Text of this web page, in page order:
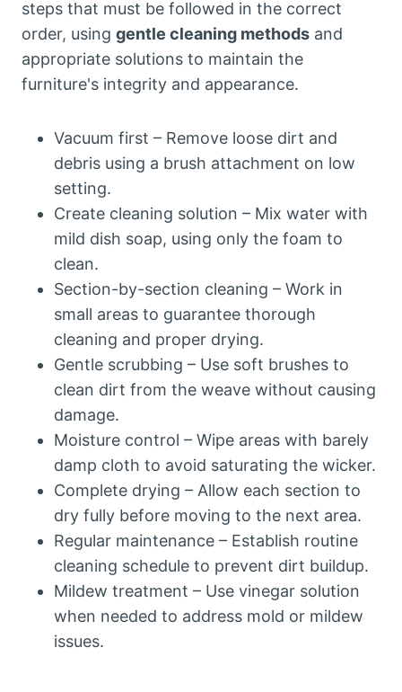
steps that must be followed in the correct
order, using gentle cleaning methods and
appropriate solutions to maintain the
furniture's integrity and appearance.
Vacuum first – Remove loose dirt and
debris using a brush attachment on low
setting.
Create cleaning solution – Mix water with
mild dish soap, using only the foam to
clean.
Section-by-section cleaning – Work in
small areas to guarantee thorough
cleaning and proper drying.
Gentle scrubbing – Use soft brushes to
clean dirt from the weave without causing
damage.
Moisture control – Wipe areas with barely
damp cloth to avoid saturating the wicker.
Complete drying – Allow each section to
dry fully before moving to the next area.
Regular maintenance – Establish routine
cleaning schedule to prevent dirt buildup.
Mildew treatment – Use vinegar solution
when needed to address mold or mildew
issues.